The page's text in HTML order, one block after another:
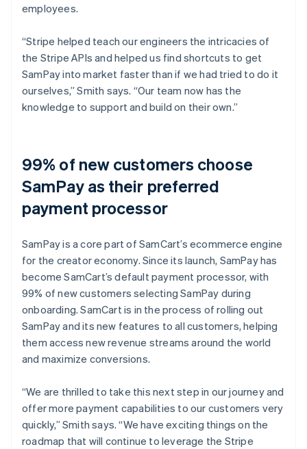
employees.
“Stripe helped teach our engineers the intricacies of
the Stripe APIs and helped us find shortcuts to get
SamPay into market faster than if we had tried to do it
ourselves,” Smith says. “Our team now has the
knowledge to support and build on their own.”
99% of new customers choose
SamPay as their preferred
payment processor
SamPay is a core part of SamCart’s ecommerce engine
for the creator economy. Since its launch, SamPay has
become SamCart’s default payment processor, with
99% of new customers selecting SamPay during
onboarding. SamCart is in the process of rolling out
SamPay and its new features to all customers, helping
them access new revenue streams around the world
and maximize conversions.
“We are thrilled to take this next step in our journey and
offer more payment capabilities to our customers very
quickly,” Smith says. “We have exciting things on the
roadmap that will continue to leverage the Stripe